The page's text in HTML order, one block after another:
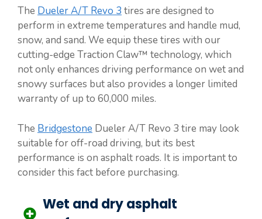
The Dueler A/T Revo 3 tires are designed to
perform in extreme temperatures and handle mud,
snow, and sand. We equip these tires with our
cutting-edge Traction Claw™ technology, which
not only enhances driving performance on wet and
snowy surfaces but also provides a longer limited
warranty of up to 60,000 miles.
The Bridgestone Dueler A/T Revo 3 tire may look
suitable for off-road driving, but its best
performance is on asphalt roads. It is important to
consider this fact before purchasing.
Wet and dry asphalt